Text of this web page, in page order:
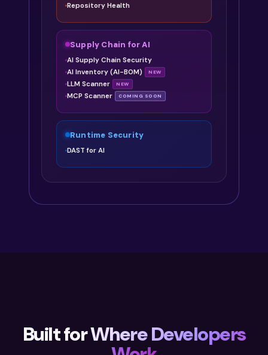
Repository Health
Supply Chain for AI
AI Supply Chain Security
AI Inventory (AI-BOM)
NEW
LLM Scanner NEW
MCP Scanner COMING SOON
Runtime Security
DAST for AI
Built forWhere Developers